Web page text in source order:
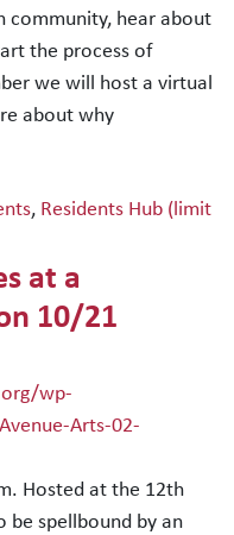
hear about
the process of
we will host a virtual
about why
, Residents Hub (limit
at a
10/21
wp-
Arts-02-
Hosted at the 12th
be spellbound by an